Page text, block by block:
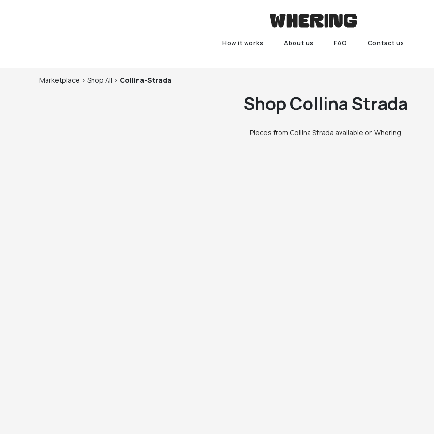
How it works About us FAQ Contact us
Marketplace > Shop All > Collina-Strada
ShopCollina Strada
Pieces from Collina Strada available on Whering